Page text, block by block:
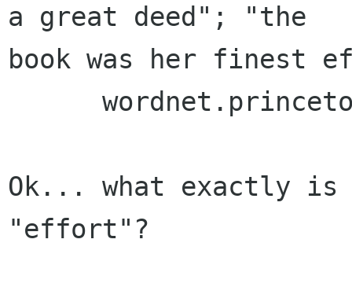
a great deed"; "the
book was her finest
Ok... what exactly is
"effort"?